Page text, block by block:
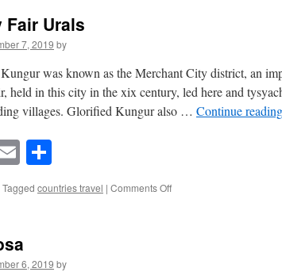
Fair Urals
7, 2019 by
was known as the Merchant City district, an
held in this city in the xix century, led here and
villages. Glorified Kungur also … Continue reading
Email
Tagged countries travel | Comments Offon
6, 2019 by